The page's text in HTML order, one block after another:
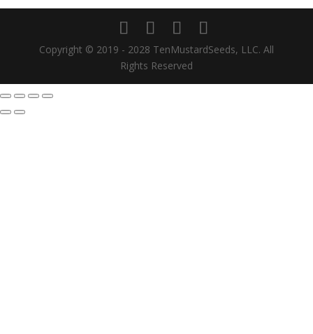
Copyright © 2019 - 2028 TenMustardSeeds, LLC. All
Rights Reserved